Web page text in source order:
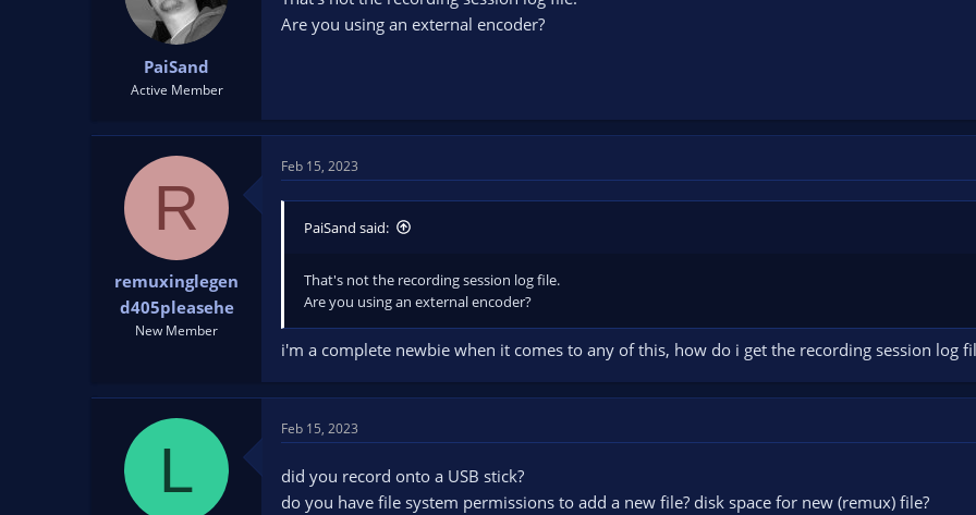
PaiSand
Active Member
Are you using an external encoder?
R
remuxinglegen
d405pleasehe
New Member
Feb 15, 2023
PaiSand said:
That's not the recording session log file.
Are you using an external encoder?
i'm a complete newbie when it comes to any of this, how do i get the recording session log
L
Feb 15, 2023
did you record onto a USB stick?
do you have file system permissions to add a new file? disk space for new (remux) file?